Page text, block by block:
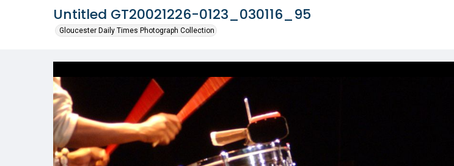
Untitled GT20021226-0123_030116_95
Gloucester Daily Times Photograph Collection